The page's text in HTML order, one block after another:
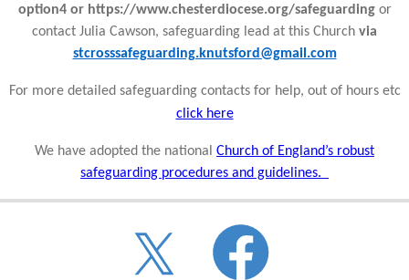
option4 or https://www.chesterdiocese.org/safeguarding or
contact Julia Cawson, safeguarding lead at this Church via
stcrosssafeguarding.knutsford@gmail.com
For more detailed safeguarding contacts for help, out of hours etc
click here
We have adopted the national Church of England’s robust
safeguarding procedures and guidelines.